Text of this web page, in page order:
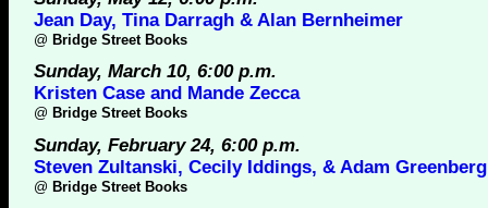
Jean Day, Tina Darragh & Alan Bernheimer
@ Bridge Street Books
Sunday, March 10, 6:00 p.m.
Kristen Case and Mande Zecca
@ Bridge Street Books
Sunday, February 24, 6:00 p.m.
Steven Zultanski, Cecily Iddings, & Adam Greenberg
@ Bridge Street Books